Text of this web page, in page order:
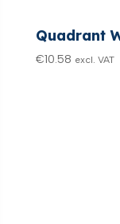
Quadrant
€10.58 excl. VAT